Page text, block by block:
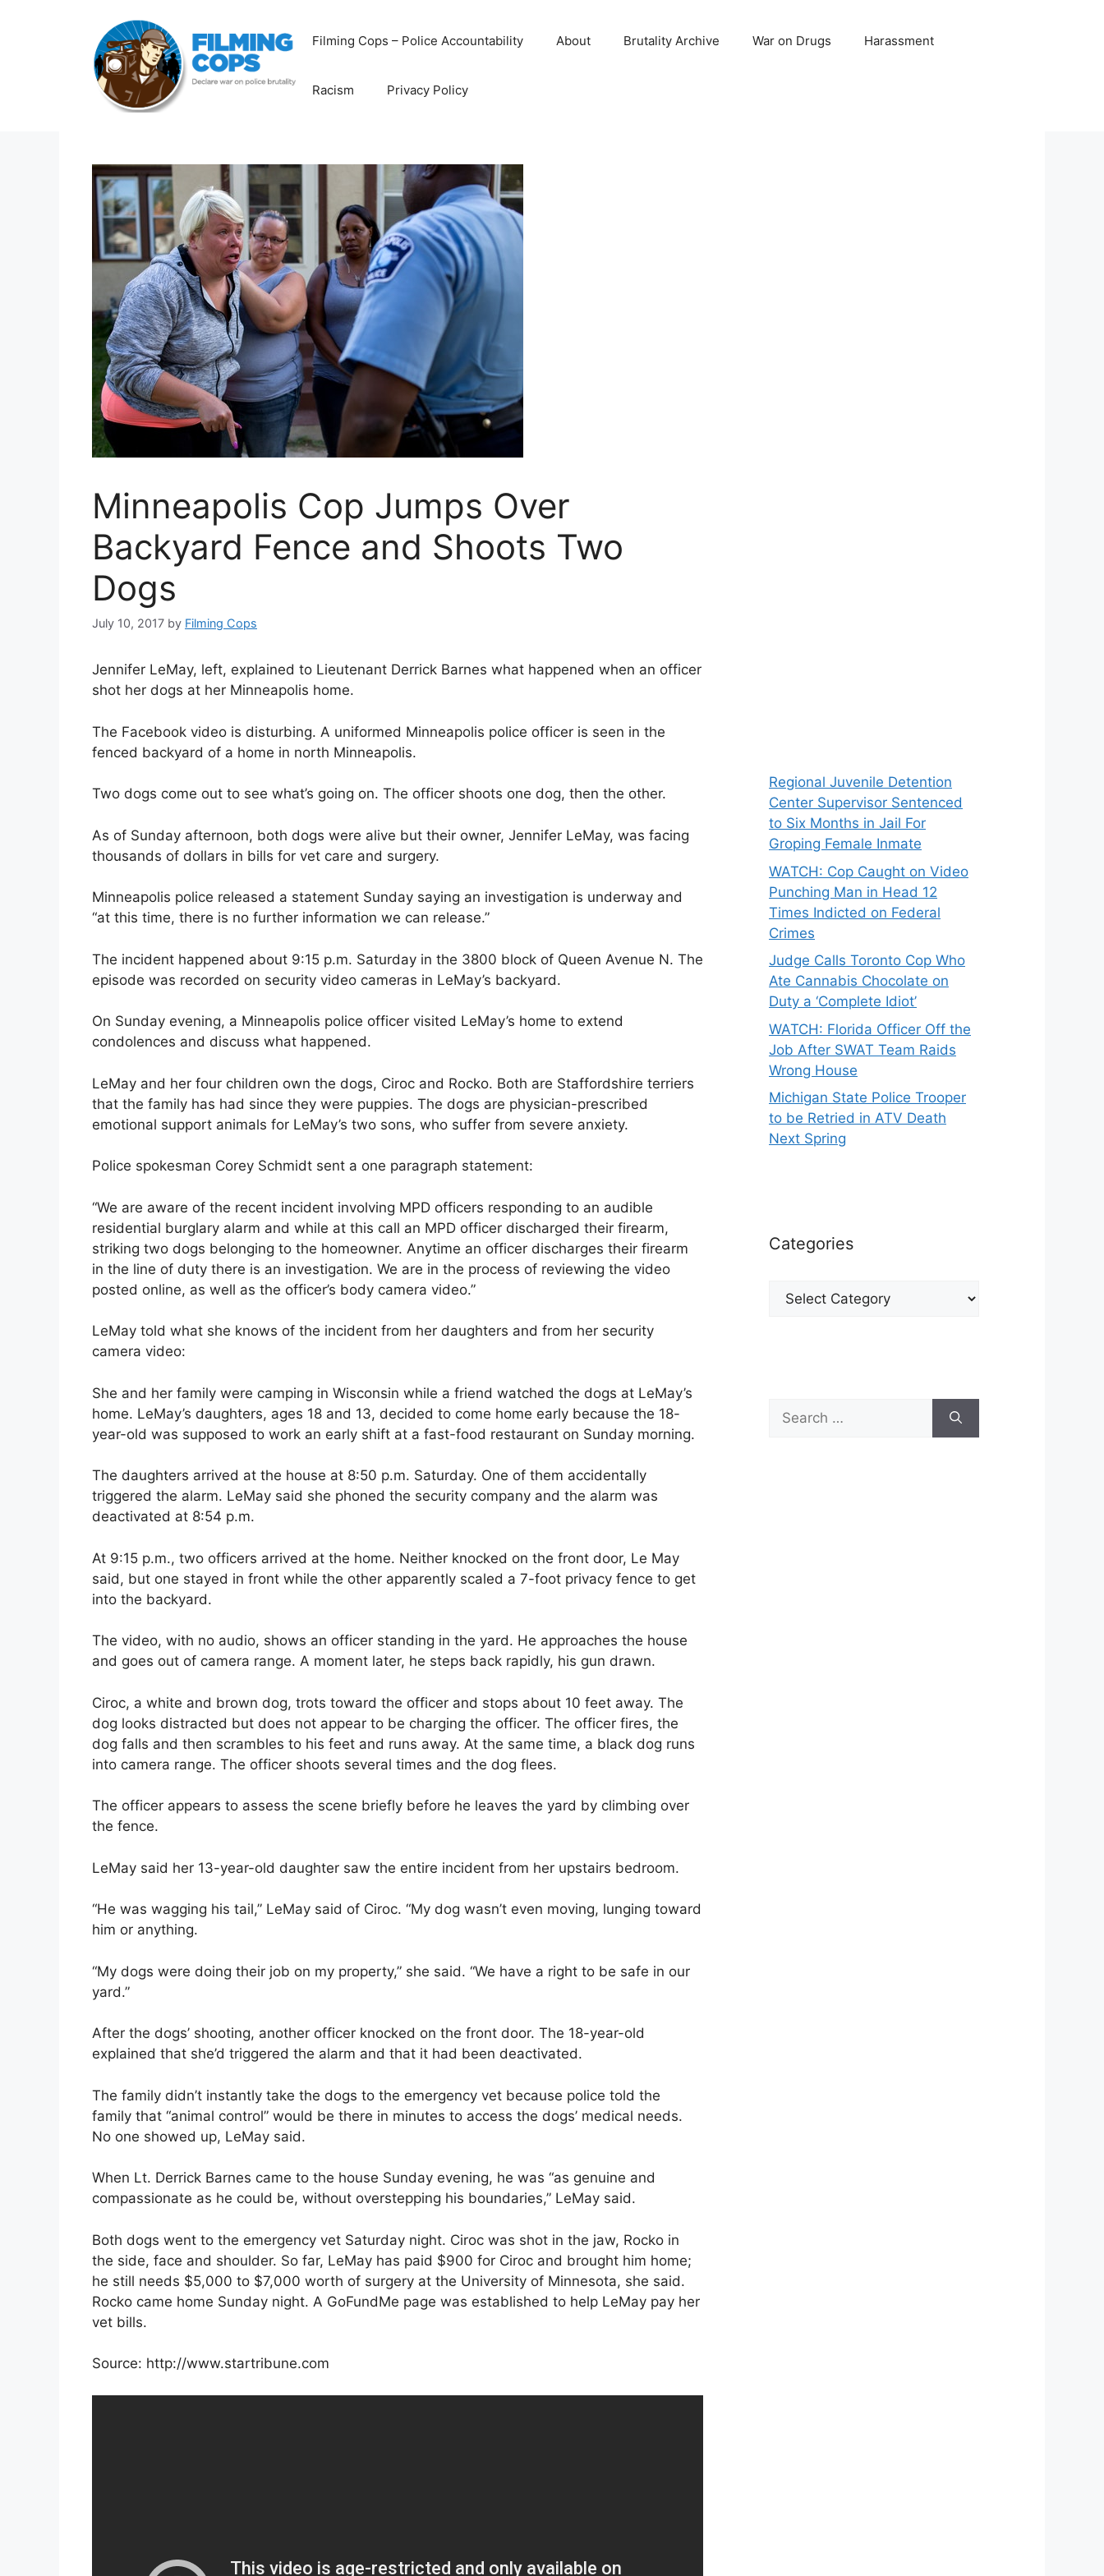
Filming Cops – Police Accountability About Brutality Archive War on Drugs Harassment
Racism Privacy Policy
Minneapolis Cop Jumps Over
Backyard Fence and Shoots Two
Dogs
July 10, 2017 by Filming Cops
Jennifer LeMay, left, explained to Lieutenant Derrick Barnes what happened when an officer
shot her dogs at her Minneapolis home.
The Facebook video is disturbing. A uniformed Minneapolis police officer is seen in the
fenced backyard of a home in north Minneapolis.
Two dogs come out to see what’s going on. The officer shoots one dog, then the other.
As of Sunday afternoon, both dogs were alive but their owner, Jennifer LeMay, was facing
thousands of dollars in bills for vet care and surgery.
Minneapolis police released a statement Sunday saying an investigation is underway and
“at this time, there is no further information we can release.”
The incident happened about 9:15 p.m. Saturday in the 3800 block of Queen Avenue N. The
episode was recorded on security video cameras in LeMay’s backyard.
On Sunday evening, a Minneapolis police officer visited LeMay’s home to extend
condolences and discuss what happened.
LeMay and her four children own the dogs, Ciroc and Rocko. Both are Staffordshire terriers
that the family has had since they were puppies. The dogs are physician-prescribed
emotional support animals for LeMay’s two sons, who suffer from severe anxiety.
Police spokesman Corey Schmidt sent a one paragraph statement:
“We are aware of the recent incident involving MPD officers responding to an audible
residential burglary alarm and while at this call an MPD officer discharged their firearm,
striking two dogs belonging to the homeowner. Anytime an officer discharges their firearm
in the line of duty there is an investigation. We are in the process of reviewing the video
posted online, as well as the officer’s body camera video.”
LeMay told what she knows of the incident from her daughters and from her security
camera video:
She and her family were camping in Wisconsin while a friend watched the dogs at LeMay’s
home. LeMay’s daughters, ages 18 and 13, decided to come home early because the 18-
year-old was supposed to work an early shift at a fast-food restaurant on Sunday morning.
The daughters arrived at the house at 8:50 p.m. Saturday. One of them accidentally
triggered the alarm. LeMay said she phoned the security company and the alarm was
deactivated at 8:54 p.m.
At 9:15 p.m., two officers arrived at the home. Neither knocked on the front door, Le May
said, but one stayed in front while the other apparently scaled a 7-foot privacy fence to get
into the backyard.
The video, with no audio, shows an officer standing in the yard. He approaches the house
and goes out of camera range. A moment later, he steps back rapidly, his gun drawn.
Ciroc, a white and brown dog, trots toward the officer and stops about 10 feet away. The
dog looks distracted but does not appear to be charging the officer. The officer fires, the
dog falls and then scrambles to his feet and runs away. At the same time, a black dog runs
into camera range. The officer shoots several times and the dog flees.
The officer appears to assess the scene briefly before he leaves the yard by climbing over
the fence.
LeMay said her 13-year-old daughter saw the entire incident from her upstairs bedroom.
“He was wagging his tail,” LeMay said of Ciroc. “My dog wasn’t even moving, lunging toward
him or anything.
“My dogs were doing their job on my property,” she said. “We have a right to be safe in our
yard.”
After the dogs’ shooting, another officer knocked on the front door. The 18-year-old
explained that she’d triggered the alarm and that it had been deactivated.
The family didn’t instantly take the dogs to the emergency vet because police told the
family that “animal control” would be there in minutes to access the dogs’ medical needs.
No one showed up, LeMay said.
When Lt. Derrick Barnes came to the house Sunday evening, he was “as genuine and
compassionate as he could be, without overstepping his boundaries,” LeMay said.
Both dogs went to the emergency vet Saturday night. Ciroc was shot in the jaw, Rocko in
the side, face and shoulder. So far, LeMay has paid $900 for Ciroc and brought him home;
he still needs $5,000 to $7,000 worth of surgery at the University of Minnesota, she said.
Rocko came home Sunday night. A GoFundMe page was established to help LeMay pay her
vet bills.
Source: http://www.startribune.com
Regional Juvenile Detention
Center Supervisor Sentenced
to Six Months in Jail For
Groping Female Inmate
WATCH: Cop Caught on Video
Punching Man in Head 12
Times Indicted on Federal
Crimes
Judge Calls Toronto Cop Who
Ate Cannabis Chocolate on
Duty a ‘Complete Idiot’
WATCH: Florida Officer Off the
Job After SWAT Team Raids
Wrong House
Michigan State Police Trooper
to be Retried in ATV Death
Next Spring
Categories
Categories
Search
for: